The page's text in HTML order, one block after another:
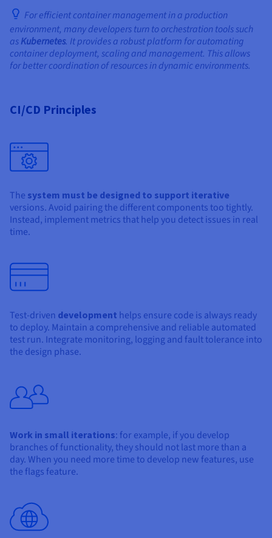
For efficient container management in a production
environment, many developers turn to orchestration tools such
asKubernetes. It provides a robust platform for automating
container deployment, scaling and management. This allows
for better coordination of resources in dynamic environments.
CI/CD Principles
The system must be designed to support iterative
versions. Avoid pairing the different components too tightly.
Instead, implement metrics that help you detect issues in real
time.
Test-driven development helps ensure code is always ready
to deploy. Maintain a comprehensive and reliable automated
test run. Integrate monitoring, logging and fault tolerance into
the design phase.
Work in small iterations: for example, if you develop
branches of functionality, they should not last more than a
day. When you need more time to develop new features, use
the flags feature.